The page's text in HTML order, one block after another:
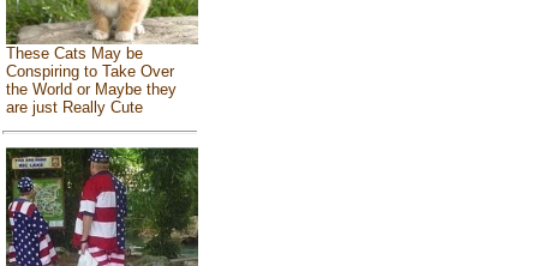
These Cats May be
Conspiring to Take Over
the World or Maybe they
are just Really Cute